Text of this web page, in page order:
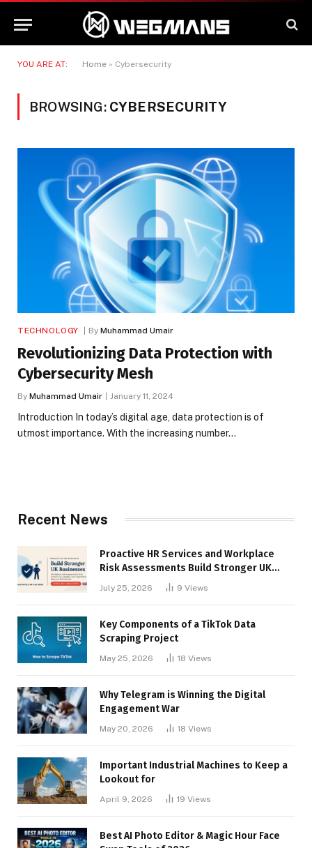
YOU ARE AT: Home » Cybersecurity
BROWSING: CYBERSECURITY
TECHNOLOGY By Muhammad Umair
Revolutionizing Data Protection with
Cybersecurity Mesh
By Muhammad Umair January 11, 2024
Introduction In today’s digital age, data protection is of
utmost importance. With the increasing number…
Recent News
Proactive HR Services and Workplace
Risk Assessments Build Stronger UK
July 25, 2026 9 Views
Key Components of a TikTok Data
Scraping Project
May 25, 2026 18 Views
Why Telegram is Winning the Digital
Engagement War
May 20, 2026 18 Views
Important Industrial Machines to Keep a
Lookout for
April 9, 2026 19 Views
Best AI Photo Editor & Magic Hour Face